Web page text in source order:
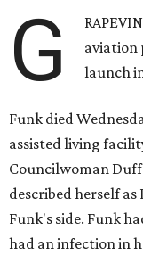
G
aviation
launch
Funk died
assisted living
Councilwoman
described herself as
Funk's side. Funk
had an infection in